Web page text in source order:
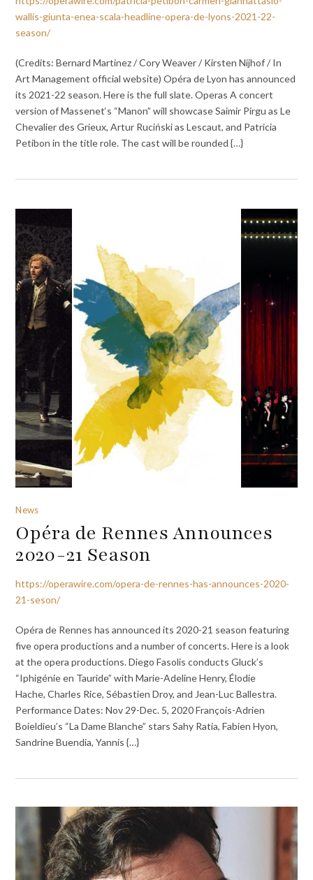
wallis-giunta-enea-scala-headline-opera-de-lyons-2021-22-
season/
(Credits: Bernard Martinez / Cory Weaver / Kirsten Nijhof / In
Art Management official website) Opéra de Lyon has announced
its 2021-22 season. Here is the full slate. Operas A concert
version of Massenet‘s “Manon” will showcase Saimir Pirgu as Le
Chevalier des Grieux, Artur Ruciński as Lescaut, and Patricia
Petibon in the title role. The cast will be rounded {…}
News
Opéra de Rennes Announces
2020-21 Season
https://operawire.com/opera-de-rennes-has-announces-2020-
21-seson/
Opéra de Rennes has announced its 2020-21 season featuring
five opera productions and a number of concerts. Here is a look
at the opera productions. Diego Fasolis conducts Gluck’s
“Iphigénie en Tauride” with Marie-Adeline Henry, Élodie
Hache, Charles Rice, Sébastien Droy, and Jean-Luc Ballestra.
Performance Dates: Nov 29-Dec. 5, 2020 François-Adrien
Boieldieu’s “La Dame Blanche” stars Sahy Ratia, Fabien Hyon,
Sandrine Buendia, Yannis {…}